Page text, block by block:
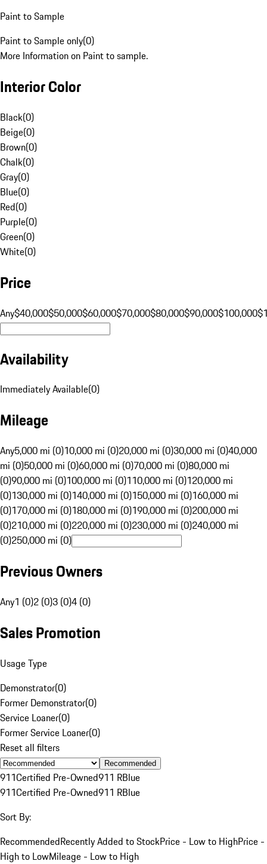
Paint to Sample
Paint to Sample only(0)
More Information on Paint to sample.
Interior Color
Black(0)
Beige(0)
Brown(0)
Chalk(0)
Gray(0)
Blue(0)
Red(0)
Purple(0)
Green(0)
White(0)
Price
Any$40,000$50,000$60,000$70,000$80,000$90,000$100,000
Availability
Immediately Available(0)
Mileage
Any5,000 mi (0)10,000 mi (0)20,000 mi (0)30,000 mi (0)40,000
mi (0)50,000 mi (0)60,000 mi (0)70,000 mi (0)80,000 mi
(0)90,000 mi (0)100,000 mi (0)110,000 mi (0)120,000 mi
(0)130,000 mi (0)140,000 mi (0)150,000 mi (0)160,000 mi
(0)170,000 mi (0)180,000 mi (0)190,000 mi (0)200,000 mi
(0)210,000 mi (0)220,000 mi (0)230,000 mi (0)240,000 mi
(0)250,000 mi (0)
Previous Owners
Any1 (0)2 (0)3 (0)4 (0)
Sales Promotion
Usage Type
Demonstrator(0)
Former Demonstrator(0)
Service Loaner(0)
Former Service Loaner(0)
Reset all filters
Recommended
911Certified Pre-Owned911 RBlue
911Certified Pre-Owned911 RBlue
Sort By:
RecommendedRecently Added to StockPrice - Low to HighPrice -
High to LowMileage - Low to High